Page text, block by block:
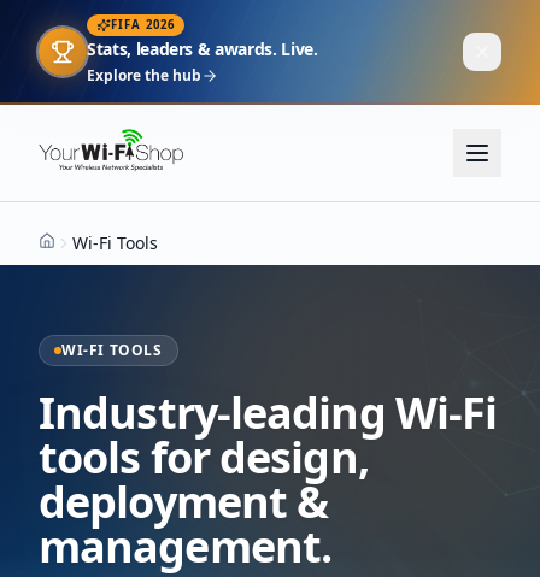
FIFA 2026
Stats, leaders & awards. Live.
Explore the hub
HomeWi-Fi Tools
WI-FI TOOLS
Industry-leading Wi-Fi
tools for design,
deployment &
management.